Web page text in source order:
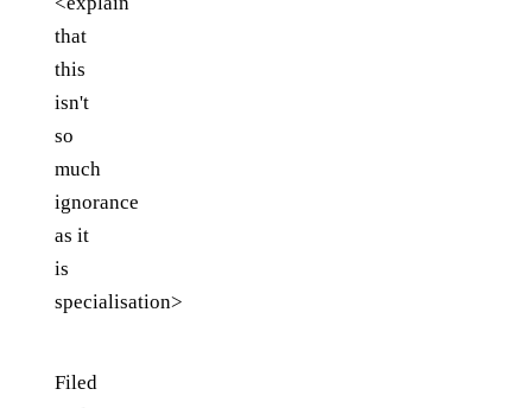
that
this
isn't
so
much
ignorance
as it
is
specialisation>
Filed